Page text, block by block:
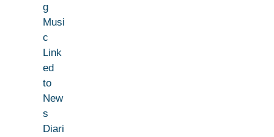
g
Musi
c
Link
ed
to
New
s
Diari